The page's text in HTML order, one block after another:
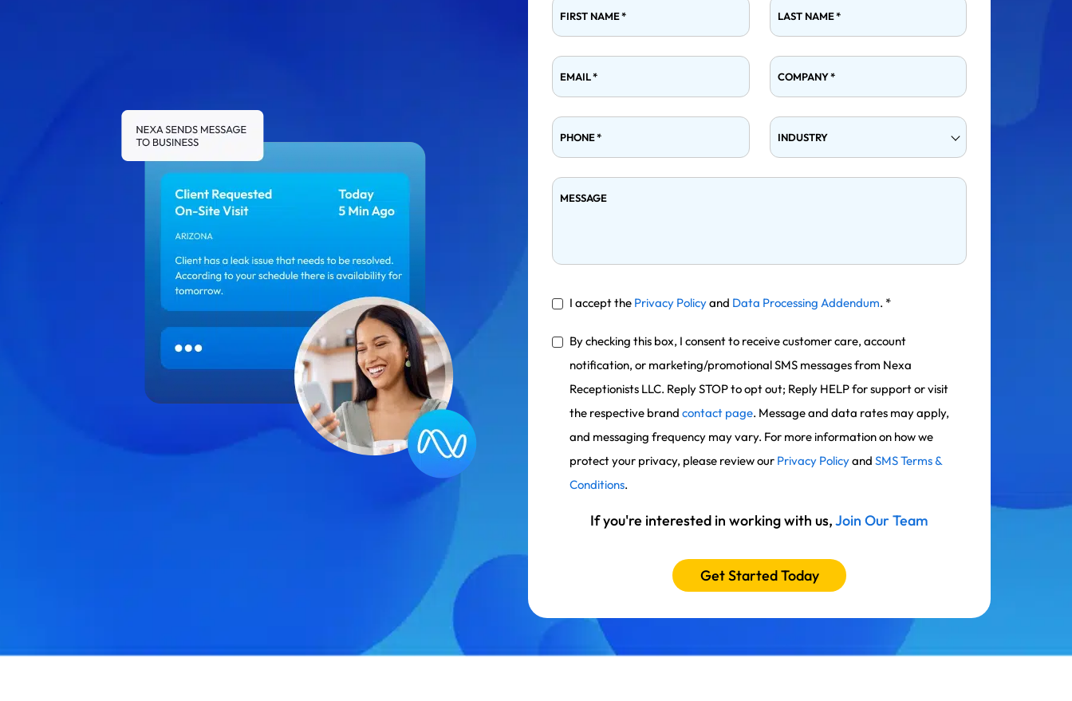
FIRST NAME* LAST NAME*
EMAIL* COMPANY*
PHONE* INDUSTRY
MESSAGE
I accept the Privacy Policyand Data Processing Addendum. *
By checking this box, I consent to receive customer care, account
notification, or marketing/promotional SMS messages from Nexa
Receptionists LLC. Reply STOP to opt out; Reply HELP for support or visit
the respective brand contact page. Message and data rates may apply,
and messaging frequency may vary. For more information on how we
protect your privacy, please review our Privacy Policyand SMS Terms &
Conditions.
If you're interested in working with us,Join Our Team
Get Started Today